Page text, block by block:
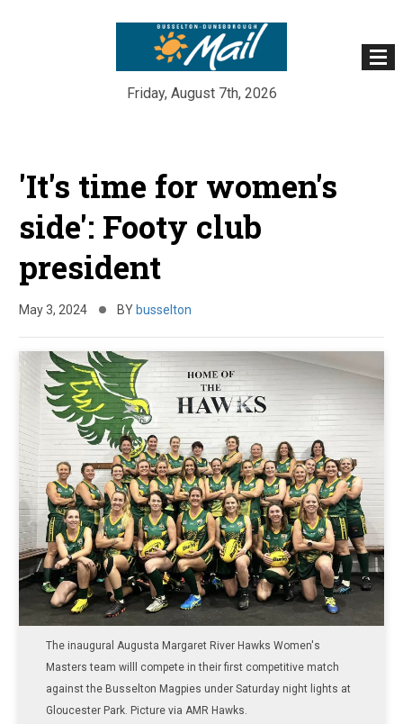
Friday, August 7th, 2026
'It's time for women's
side': Footy club
president
May 3, 2024 BY busselton
The inaugural Augusta Margaret River Hawks Women's
Masters team willl compete in their first competitive match
against the Busselton Magpies under Saturday night lights at
Gloucester Park. Picture via AMR Hawks.